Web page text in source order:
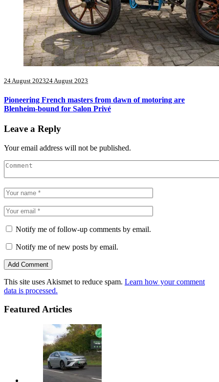
24 August 202324 August 2023
Pioneering French masters from dawn of motoring are
Blenheim-bound for Salon Privé
Leave a Reply
Your email address will not be published.
Notify me of follow-up comments by email.
Notify me of new posts by email.
This site uses Akismet to reduce spam. Learn how your comment
data is processed.
Featured Articles